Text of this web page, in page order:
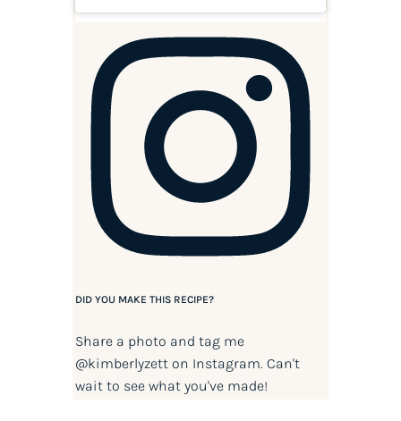
DID YOU MAKE THIS RECIPE?
Share a photo and tag me
@kimberlyzetton Instagram. Can't
wait to see what you've made!